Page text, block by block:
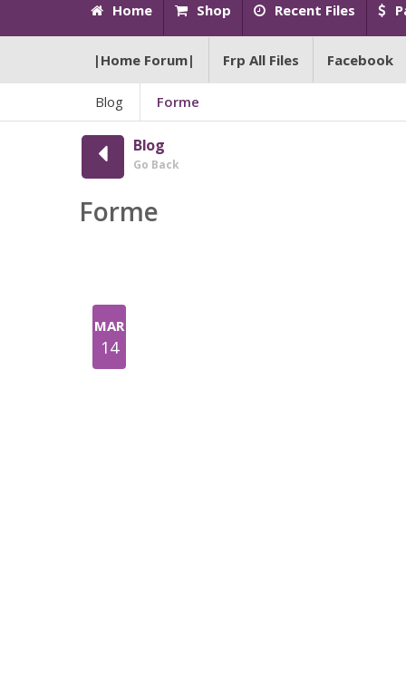
Home Shop Recent Files
|Home Forum| Frp All Files Facebook
Blog Forme
Blog
Go Back
Forme
MAR
14